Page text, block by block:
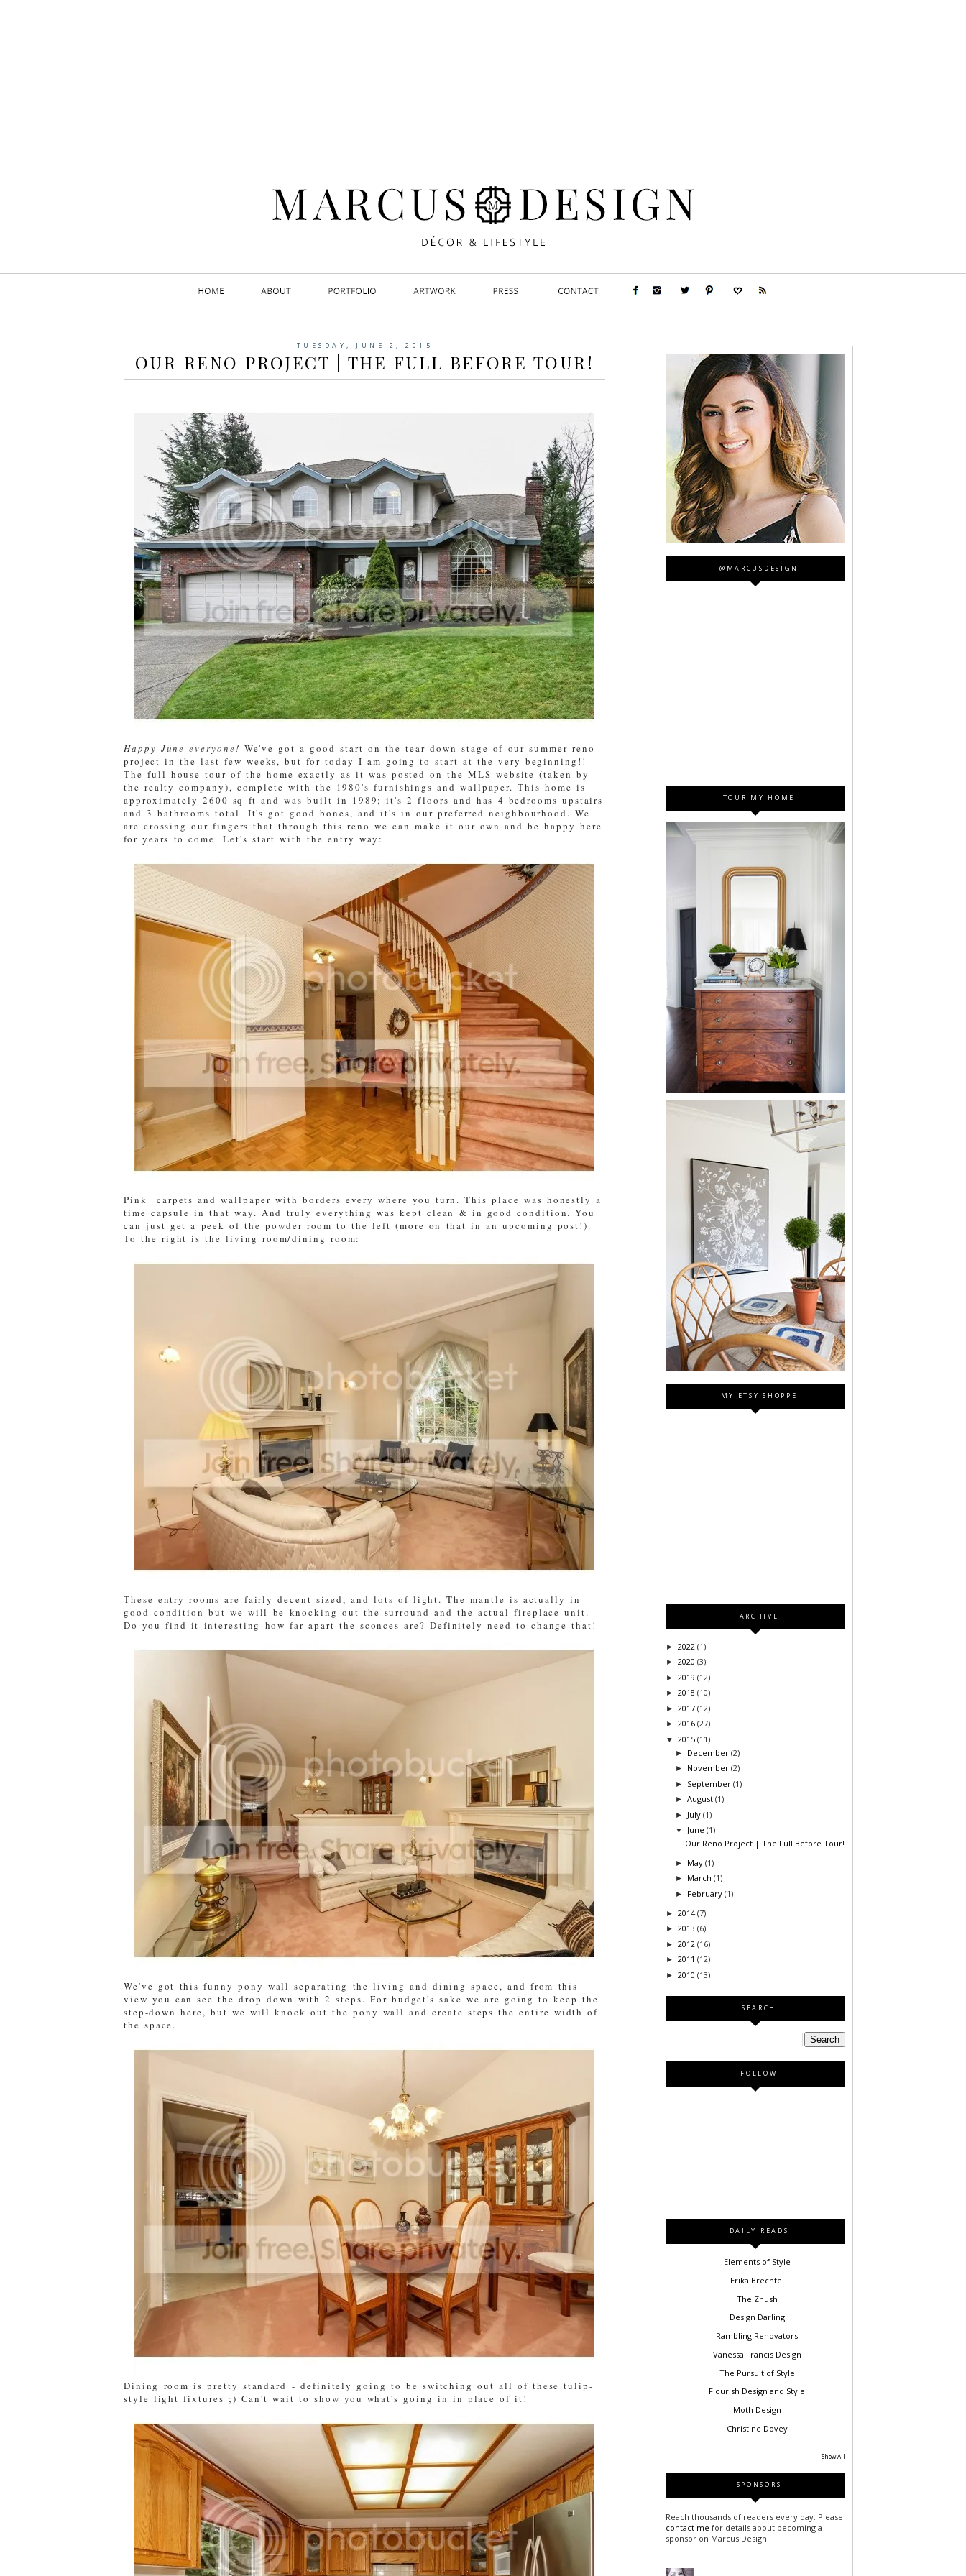
TUESDAY, JUNE 2, 2015
OUR RENO PROJECT | THE FULL BEFORE TOUR!
Happy June everyone! We've got a good start on the tear down stage of our summer reno
project in the last few weeks, but for today I am going to start at the very beginning!!
The full house tour of the home exactly as it was posted on the MLS website (taken by
the realty company), complete with the 1980's furnishings and wallpaper. This home is
approximately 2600 sq ft and was built in 1989; it's 2 floors and has 4 bedrooms upstairs
and 3 bathrooms total. It's got good bones, and it's in our preferred neighbourhood. We
are crossing our fingers that through this reno we can make it our own and be happy here
for years to come. Let's start with the entry way:
Pink carpets and wallpaper with borders every where you turn. This place was honestly a
time capsule in that way. And truly everything was kept clean & in good condition. You
can just get a peek of the powder room to the left (more on that in an upcoming post!).
To the right is the living room/dining room:
These entry rooms are fairly decent-sized, and lots of light. The mantle is actually in
good condition but we will be knocking out the surround and the actual fireplace unit.
Do you find it interesting how far apart the sconces are? Definitely need to change that!
We've got this funny pony wall separating the living and dining space, and from this
view you can see the drop down with 2 steps. For budget's sake we are going to keep the
step-down here, but we will knock out the pony wall and create steps the entire width of
the space.
Dining room is pretty standard - definitely going to be switching out all of these tulip-
style light fixtures ;) Can't wait to show you what's going in in place of it!
@MARCUSDESIGN
TOUR MY HOME
MY ETSY SHOPPE
ARCHIVE
► 2022 (1)
► 2020 (3)
► 2019 (12)
► 2018 (10)
► 2017 (12)
► 2016 (27)
▼ 2015 (11)
► December(2)
► November(2)
► September(1)
►August(1)
► July(1)
▼ June(1)
Our Reno Project | The Full Before Tour!
► May(1)
► March(1)
► February(1)
► 2014(7)
► 2013 (6)
► 2012 (16)
► 2011 (12)
► 2010 (13)
SEARCH
FOLLOW
DAILY READS
Elements of Style
Erika Brechtel
The Zhush
Design Darling
Rambling Renovators
Vanessa Francis Design
The Pursuit of Style
Flourish Design and Style
Moth Design
Christine Dovey
Show All
SPONSORS
Reach thousands of readers every day. Please
contact me for details about becoming a
sponsor on Marcus Design.